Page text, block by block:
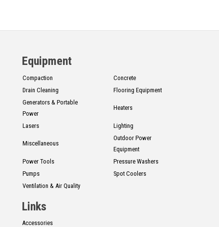
Equipment
Compaction
Concrete
Drain Cleaning
Flooring Equipment
Generators & Portable
Power
Heaters
Lasers Lighting
Miscellaneous
Outdoor Power
Equipment
Power Tools
Pressure Washers
Pumps
Spot Coolers
Ventilation & Air Quality
Links
Accessories